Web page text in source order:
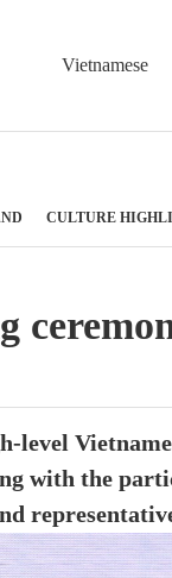
Vietnamese
CULTURE
with the